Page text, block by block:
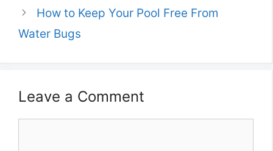
How to Keep Your Pool Free From
Water Bugs
Leave a Comment